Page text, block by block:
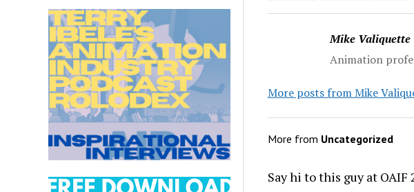
Mike Valiquette
Animation
More posts from Mike
More from Uncategorized
Say hi to this guy at OAIF